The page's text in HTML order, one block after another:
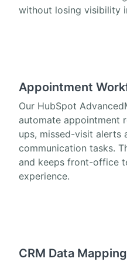
without losing visibility
Appointment
Our HubSpot
automate appointment
ups, missed-visit alerts
communication tasks.
and keeps front-office
experience.
CRM Data Mapping